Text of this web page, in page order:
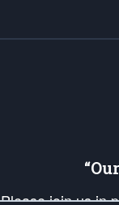
Please join us in